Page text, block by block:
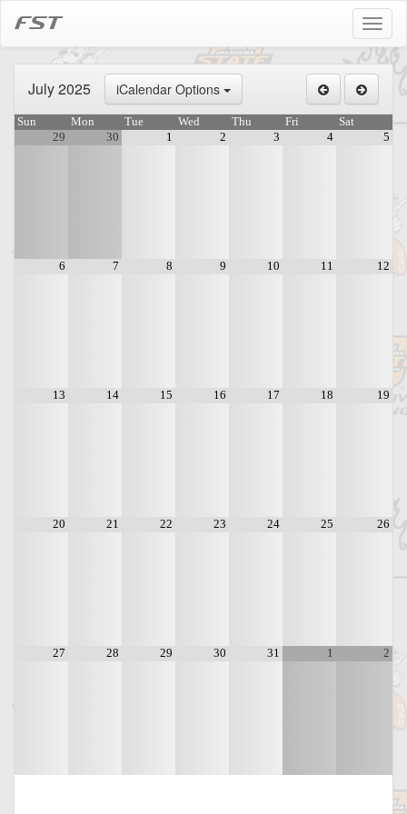
FST
July 2025 iCalendar Options
Sun Mon Tue Wed Thu Fri
Sat
29
30 1 2 3 4 5
6 7 8 9 10 11 12
13 14 15 16 17 18 19
20 21 22 23 24 25 26
27 28 29 30 31 1 2